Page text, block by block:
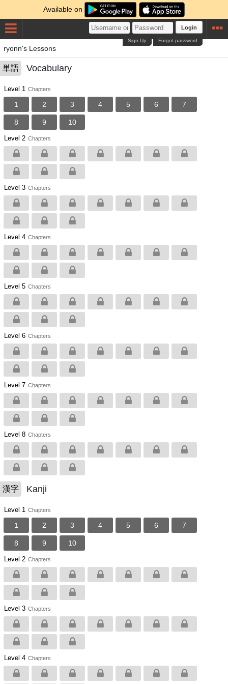
Available on
Login
Forgot password
Sign Up
ryonn's Lessons
単語 Vocabulary
Level 1 Chapters
1 2 3 4 5 6 7
8 9 10
Level 2 Chapters
Level 3 Chapters
Level 4 Chapters
Level 5 Chapters
Level 6 Chapters
Level 7 Chapters
Level 8 Chapters
漢字 Kanji
Level 1 Chapters
1 2 3 4 5 6 7
8 9 10
Level 2 Chapters
Level 3 Chapters
Level 4 Chapters